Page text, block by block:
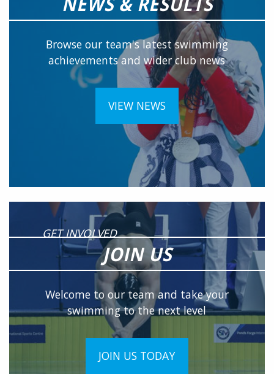
Browse our team's latest swimming
achievements and wider club news
VIEW NEWS
GET INVOLVED
JOIN US
Welcome to our team and take your
swimming to the next level
JOIN US TODAY